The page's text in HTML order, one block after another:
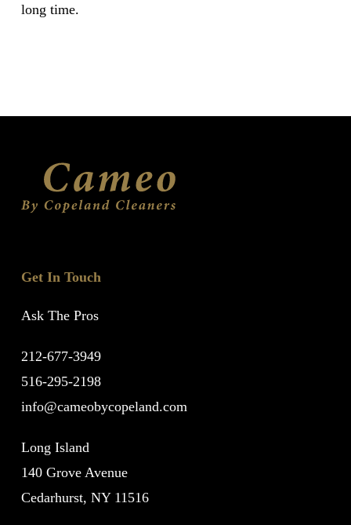
long time.
Get In Touch
Ask The Pros
212-677-3949
516-295-2198
info@cameobycopeland.com
Long Island
140 Grove Avenue
Cedarhurst, NY 11516